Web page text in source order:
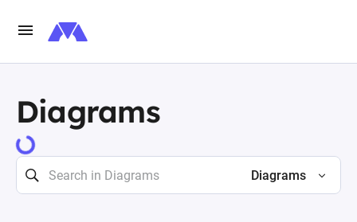
Diagrams
73498 results
Diagrams